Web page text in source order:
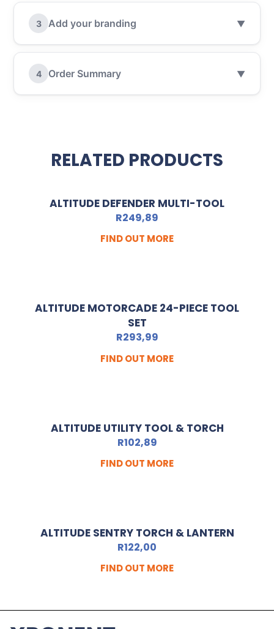
3 Add your branding ▼
4 Order Summary ▼
RELATED PRODUCTS
ALTITUDE DEFENDER MULTI-TOOL
R249,89
FIND OUT MORE
ALTITUDE MOTORCADE 24-PIECE TOOL
SET
R293,99
FIND OUT MORE
ALTITUDE UTILITY TOOL & TORCH
R102,89
FIND OUT MORE
ALTITUDE SENTRY TORCH & LANTERN
R122,00
FIND OUT MORE